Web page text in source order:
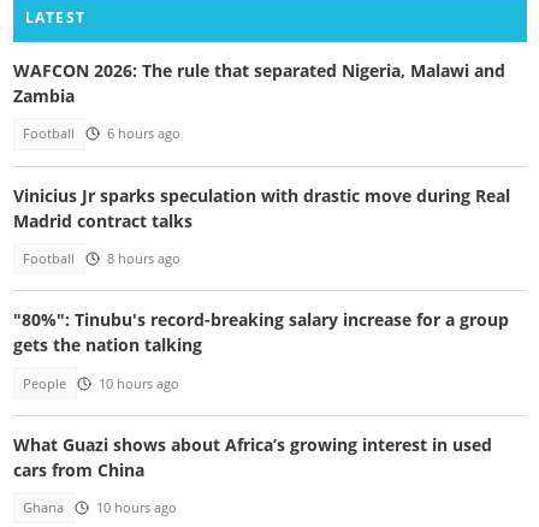
LATEST
WAFCON 2026: The rule that separated Nigeria, Malawi and
Zambia
Football 6 hours ago
Vinicius Jr sparks speculation with drastic move during Real
Madrid contract talks
Football 8 hours ago
"80%": Tinubu's record-breaking salary increase for a group
gets the nation talking
People 10 hours ago
What Guazi shows about Africa’s growing interest in used
cars from China
Ghana 10 hours ago